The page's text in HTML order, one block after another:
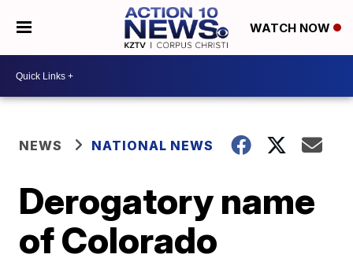
WATCH NOW
NEWS NATIONAL NEWS
Derogatory name
of Colorado